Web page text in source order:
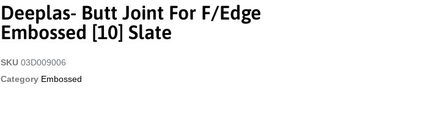
Deeplas- Butt Joint For F/Edge
Embossed [10] Slate
SKU 03D009006
Category Embossed